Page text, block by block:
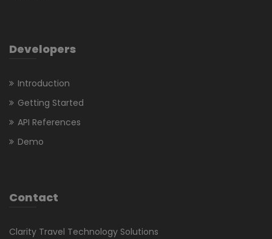
Developers
Introduction
Getting Started
API References
Demo
Contact
Clarity Travel Technology Solutions